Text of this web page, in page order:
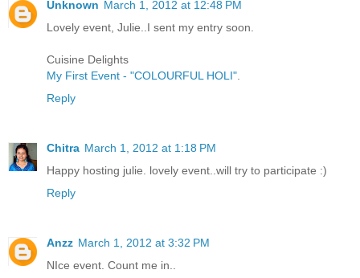
Unknown March 1, 2012 at 12:48 PM
Lovely event, Julie..I sent my entry soon.
Cuisine Delights
My First Event - "COLOURFUL HOLI"
Reply
Chitra March 1, 2012 at 1:18 PM
Happy hosting julie. lovely event..will try to participate :)
Reply
Anzz March 1, 2012 at 3:32 PM
NIce event. Count me in..